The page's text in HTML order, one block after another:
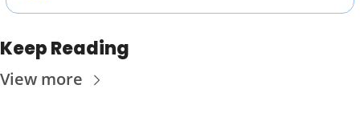
Keep Reading
View more